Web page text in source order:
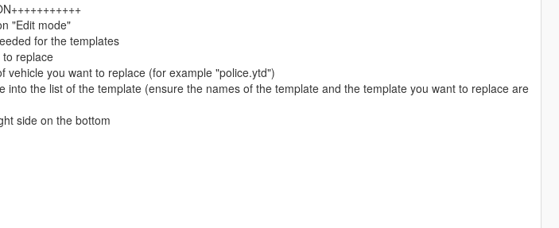
"Edit mode"
for the templates
replace
vehicle you want to replace (for example "police.ytd")
into the list of the template (ensure the names of the template and the template you want to replace are
side on the bottom